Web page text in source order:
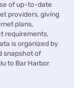
of up-to-date
providers, giving
plans,
requirements,
is organized by
snapshot of
to Bar Harbor